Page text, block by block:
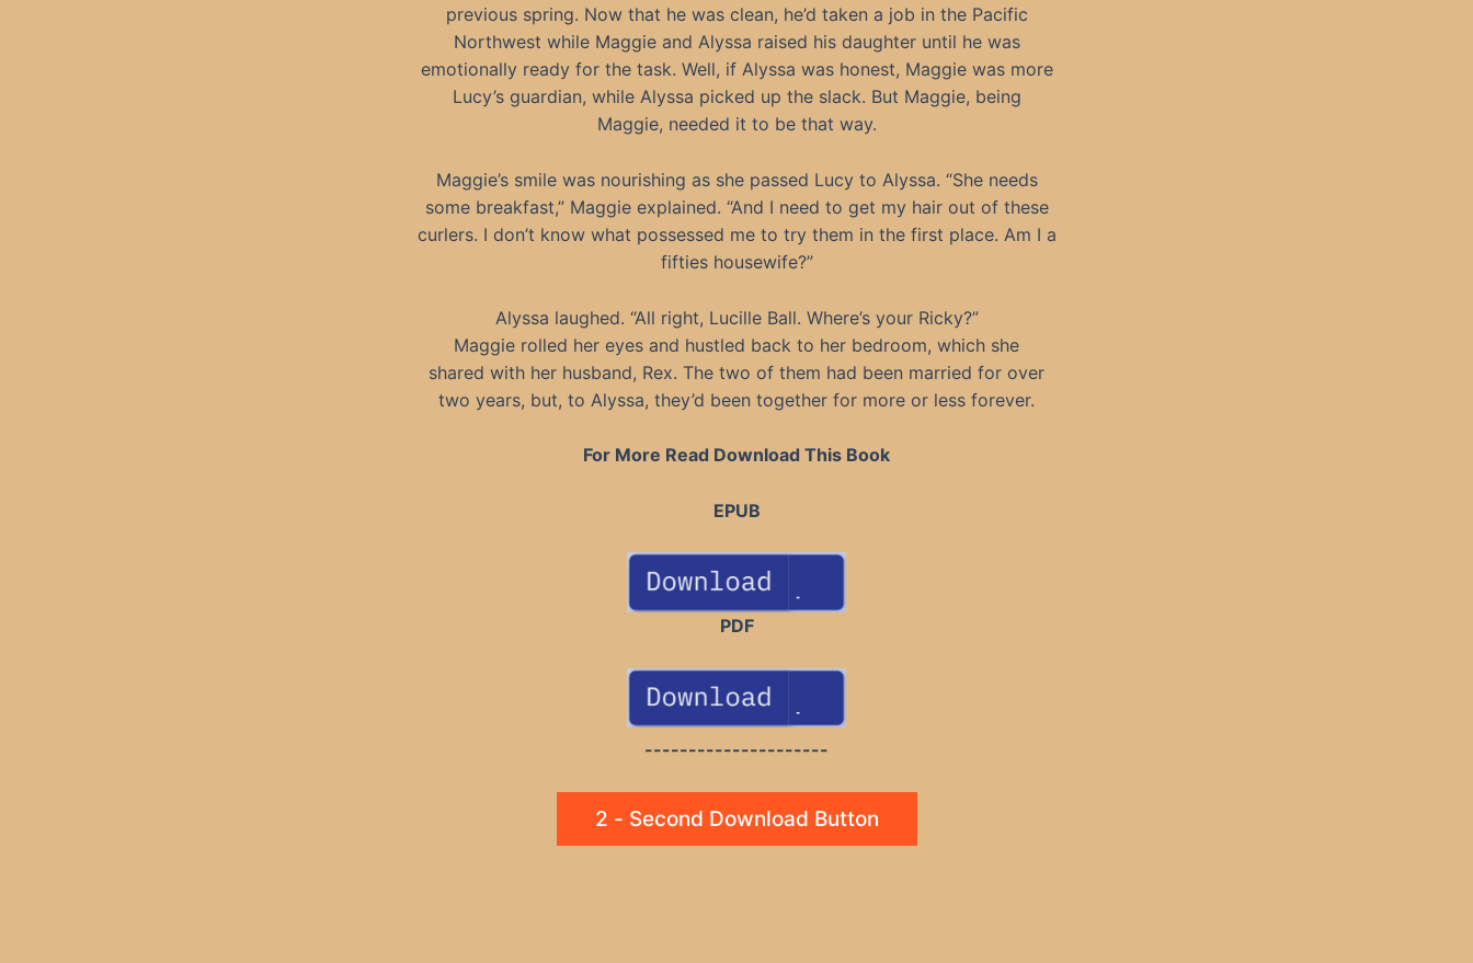
previous spring. Now that he was clean, he’d taken a job in the Pacific
Northwest while Maggie and Alyssa raised his daughter until he was
emotionally ready for the task. Well, if Alyssa was honest, Maggie was more
Lucy’s guardian, while Alyssa picked up the slack. But Maggie, being
Maggie, needed it to be that way.
Maggie’s smile was nourishing as she passed Lucy to Alyssa. “She needs
some breakfast,” Maggie explained. “And I need to get my hair out of these
curlers. I don’t know what possessed me to try them in the first place. Am I a
fifties housewife?”
Alyssa laughed. “All right, Lucille Ball. Where’s your Ricky?”
Maggie rolled her eyes and hustled back to her bedroom, which she
shared with her husband, Rex. The two of them had been married for over
two years, but, to Alyssa, they’d been together for more or less forever.
For More Read Download This Book
EPUB
PDF
---------------------
2 - Second Download Button